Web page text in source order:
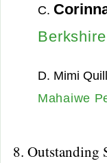
C.
D. Mimi
Mahaiwe
8. Outstanding